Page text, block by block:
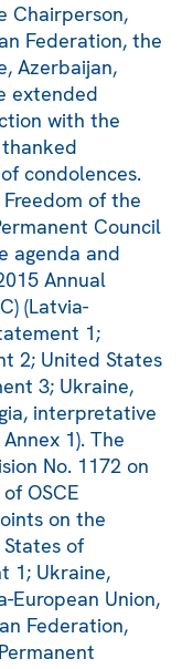
Chairperson,
Federation, the
Azerbaijan,
extended
with the
condolences.
of the
Council
agenda and
Annual
(Latvia-
1;
2; United States
3; Ukraine,
interpretative
1). The
No. 1172 on
OSCE
on the
of
1; Ukraine,
Union,
Federation,